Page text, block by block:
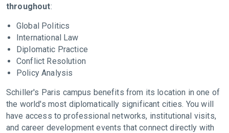
throughout:
Global Politics
International Law
Diplomatic Practice
Conflict Resolution
Policy Analysis
Schiller's Paris campus benefits from its location in one of
the world's most diplomatically significant cities. You will
have access to professional networks, institutional visits,
and career development events that connect directly with